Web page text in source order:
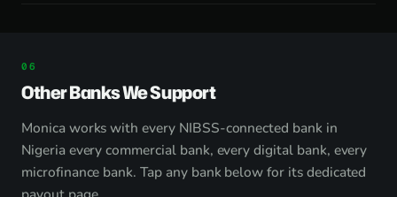
Other Banks We Support
Monica works with every NIBSS-connected bank in
Nigeria every commercial bank, every digital bank, every
microfinance bank. Tap any bank below for its dedicated